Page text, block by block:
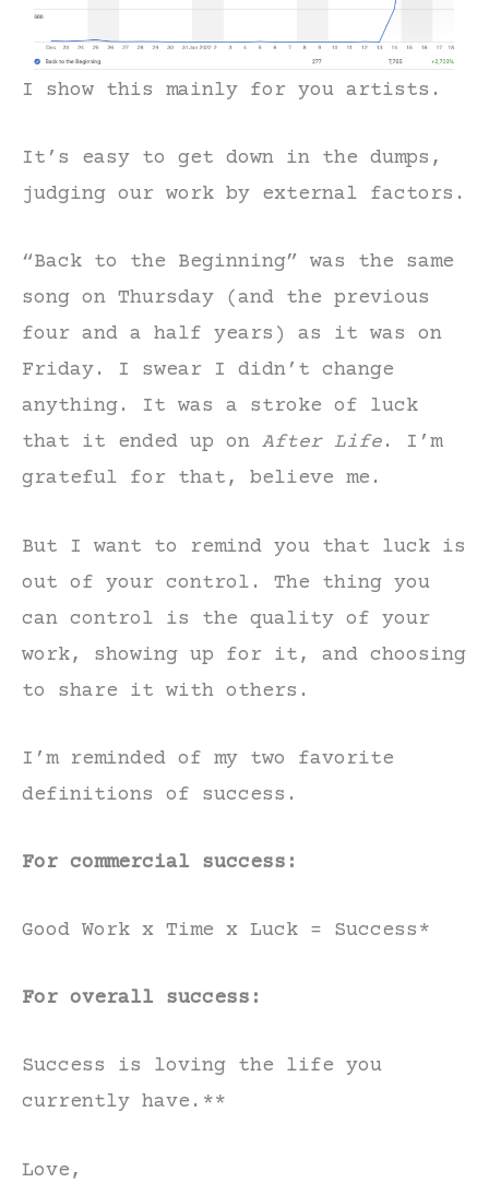
I show this mainly for you artists.
It’s easy to get down in the dumps,
judging our work by external factors.
“Back to the Beginning” was the same
song on Thursday (and the previous
four and a half years) as it was on
Friday. I swear I didn’t change
anything. It was a stroke of luck
that it ended up on After Life . I’m
grateful for that, believe me.
But I want to remind you that luck is
out of your control. The thing you
can control is the quality of your
work, showing up for it, and choosing
to share it with others.
I’m reminded of my two favorite
definitions of success.
For commercial success:
Good Work x Time x Luck = Success*
For overall success:
Success is loving the life you
currently have.**
Love,